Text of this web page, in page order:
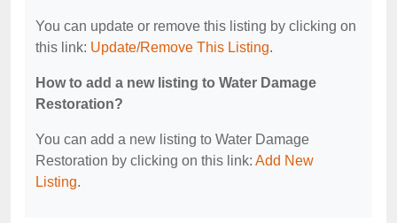
You can update or remove this listing by clicking on
this link: Update/Remove This Listing.
How to add a new listing to Water Damage
Restoration?
You can add a new listing to Water Damage
Restoration by clicking on this link: Add New
Listing.